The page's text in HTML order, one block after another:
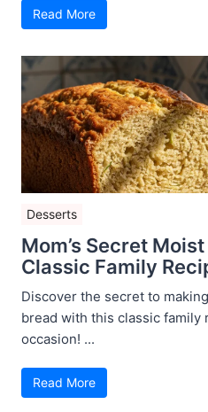
Read More
Desserts
Mom’s Secret
Classic Family
Discover the secret to
bread with this classic family
occasion! ...
Read More